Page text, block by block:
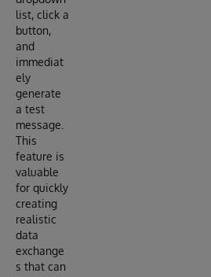
list, click a
button,
and
immediat
ely
generate
a test
message.
This
feature is
valuable
for quickly
creating
realistic
data
exchange
s that can